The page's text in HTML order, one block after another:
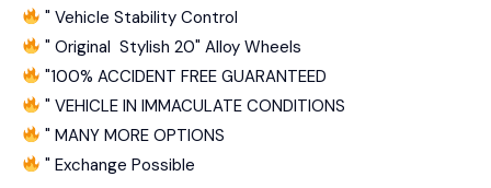
" Vehicle Stability Control
" Original Stylish 20" Alloy Wheels
"100% ACCIDENT FREE GUARANTEED
" VEHICLE IN IMMACULATE CONDITIONS
" MANY MORE OPTIONS
" Exchange Possible